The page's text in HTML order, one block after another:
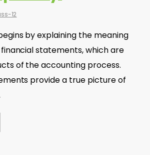
12
by explaining the meaning
statements, which are
of the accounting process.
provide a true picture of